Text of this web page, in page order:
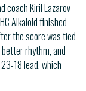
coach Kiril Lazarov
Alkaloid finished
the score was tied
rhythm, and
18 lead, which